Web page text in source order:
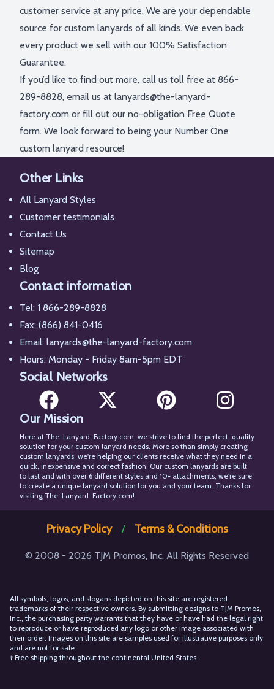
customer service at any price. We are your dependable
source for custom lanyards of all kinds. We even back
every product we sell with our 100% Satisfaction
Guarantee.
If you’d like to find out more, call us toll free at 866-
289-8828, email us at lanyards@the-lanyard-
factory.com or fill out our no-obligation Free Quote
form. We look forward to being your Number One
custom lanyard resource!
Other Links
All Lanyard Styles
Customer testimonials
Contact Us
Sitemap
Blog
Contact information
Tel: 1 866-289-8828
Fax: (866) 841-0416
Email: lanyards@the-lanyard-factory.com
Hours: Monday - Friday 8am-5pm EDT
Social Networks
Facebook
Our Mission
Here at The-Lanyard-Factory.com, we strive to find the perfect, quality
solution for your custom lanyard needs. More so than simply creating
custom lanyards, we're helping our clients receive what they need in a
quick, inexpensive and correct fashion. Our custom lanyards are built
to last and with over 6 different styles and 10+ attachments, we're sure
to create a unique lanyard solution for you and your team. Thanks for
visiting The-Lanyard-Factory.com!
© 2008 - 2026 TJM Promos, Inc. All Rights Reserved
Privacy Policy / Terms & Conditions
All symbols, logos, and slogans depicted on this site are registered
trademarks of their respective owners. By submitting designs to TJM Promos,
Inc., the purchasing party warrants that they have or have had the legal right
to reproduce or have reproduced any logo or other image associated with
their order. Images on this site are samples used for illustrative purposes only
and are not for sale.
† Free shipping throughout the continental United States